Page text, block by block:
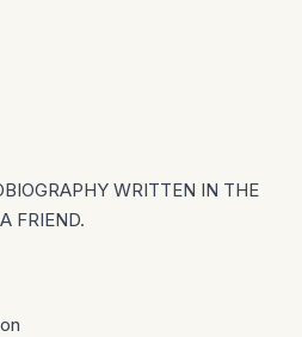
WRITTEN IN THE
FRIEND.